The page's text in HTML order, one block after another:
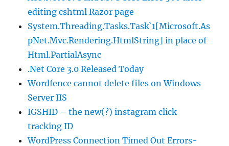
editing cshtml Razor page
System.Threading.Tasks.Task`1[Microsoft.As
pNet.Mvc.Rendering.HtmlString] in place of
Html.PartialAsync
.Net Core 3.0 Released Today
Wordfence cannot delete files on Windows
Server IIS
IGSHID – the new(?) instagram click
tracking ID
WordPress Connection Timed Out Errors-